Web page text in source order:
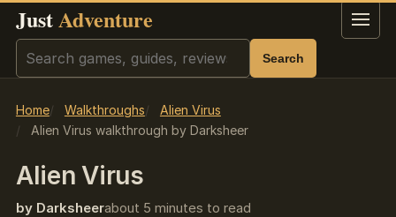
JustAdventure Menu
Search Search
Home Walkthroughs
Alien Virus
Alien Virus walkthrough by Darksheer
Alien Virus
by Darksheerabout 5 minutes to read